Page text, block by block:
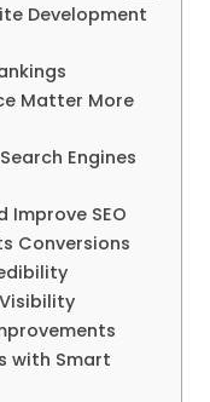
Development
Matter More
Engines
Improve SEO
Conversions
with Smart